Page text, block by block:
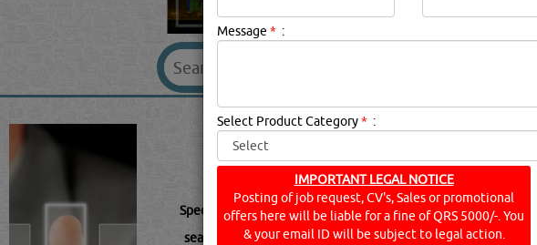
SPECTROLINE BRAND
Spectroline Description:.
searched for:SPECTROLINE(140 VISITS)
Message * :
Select Product Category* :
IMPORTANT LEGAL NOTICE
Posting of job request, CV's, Sales or promotional
offers here will be liable for a fine of QRS 5000/-. You
& your email ID will be subject to legal action.